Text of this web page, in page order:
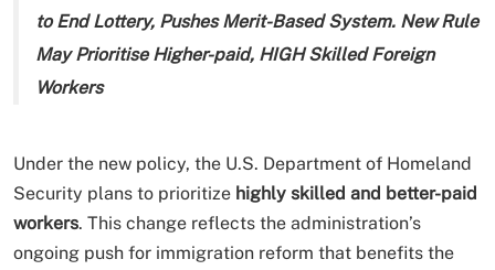
to End Lottery, Pushes Merit-Based System. New Rule
May Prioritise Higher-paid, HIGH Skilled Foreign
Workers
Under the new policy, the U.S. Department of Homeland
Security plans to prioritize highly skilled and better-paid
workers. This change reflects the administration’s
ongoing push for immigration reform that benefits the